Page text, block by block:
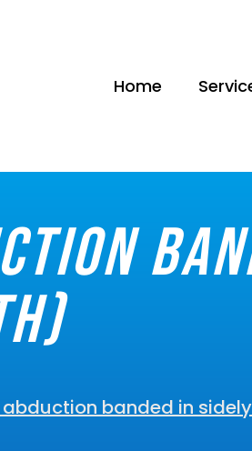
Home
abduction banded in